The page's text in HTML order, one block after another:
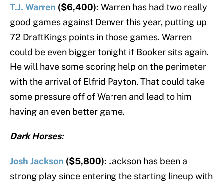
T.J. Warren ($6,400): Warren has had two really
good games against Denver this year, putting up
72 DraftKings points in those games. Warren
could be even bigger tonight if Booker sits again.
He will have some scoring help on the perimeter
with the arrival of Elfrid Payton. That could take
some pressure off of Warren and lead to him
having an even better game.
Dark Horses:
Josh Jackson ($5,800): Jackson has been a
strong play since entering the starting lineup with